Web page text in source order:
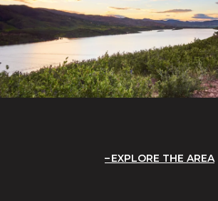
EXPLORE THE AREA